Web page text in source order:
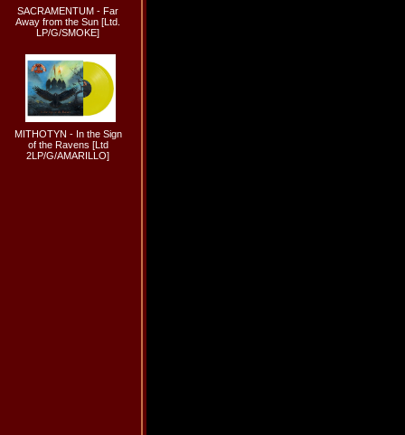
SACRAMENTUM - Far
Away from the Sun [Ltd.
LP/G/SMOKE]
MITHOTYN - In the Sign
of the Ravens [Ltd
2LP/G/AMARILLO]